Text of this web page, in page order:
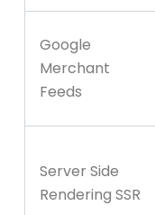
Google
Merchant
Feeds
Server Side
Rendering SSR